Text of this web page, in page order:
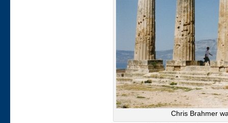
Chris Brahmer